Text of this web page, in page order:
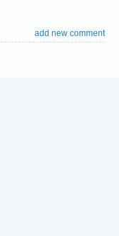
add new comment